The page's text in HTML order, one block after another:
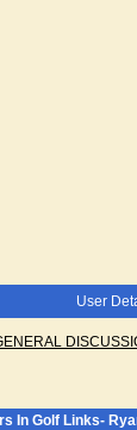
User
In Golf Links-